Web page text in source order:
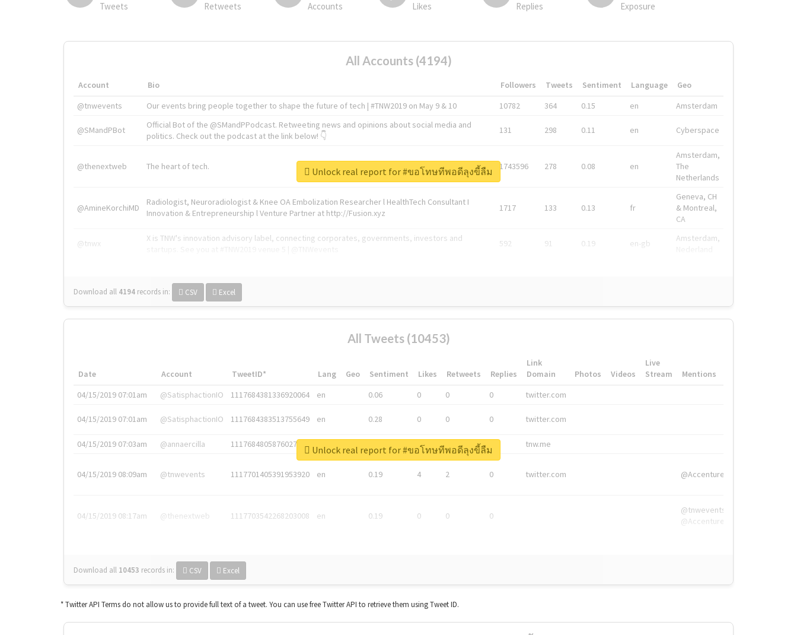
Tweets Retweets Accounts Likes Replies Exposure
All Accounts (4194)
Account Bio Followers Tweets Sentiment Language
Geo
@tnwevents
Our events bring people together to shape the future of tech | #TNW2019 on May 9 & 10 10782 364 0.15 en Amsterdam
@SMandPBot
Official Bot of the @SMandPPodcast. Retweeting news and opinions about social media and
politics. Check out the podcast at the link below! 👇
131 298 0.11 en Cyberspace
@thenextweb The heart of tech. 1743596 278 0.08 en
Amsterdam,
The
Netherlands
@AmineKorchiMD
Radiologist, Neuroradiologist & Knee OA Embolization Researcher l HealthTech Consultant I
Innovation & Entrepreneurship l Venture Partner at http://Fusion.xyz
1717 133 0.13 fr
Geneva, CH
& Montreal,
CA
@tnwx
X is TNW's innovation advisory label, connecting corporates, governments, investors and
592 91 0.19 en-gb
Amsterdam,
Download all 4194 records in: CSV Excel
Unlock real report for #ขอโทษทีพอดีลุงขี้ลืม
All Tweets (10453)
Date Account TweetID* Lang Geo Sentiment Likes Retweets Replies
Link
Domain
Photos Videos
Live
Stream
Mentions
04/15/2019 07:01am
@SatisphactionIO 1117684381336920064 en 0.06 0 0 0 twitter.com
04/15/2019 07:01am @SatisphactionIO 1117684383513755649 en 0.28 0 0 0 twitter.com
04/15/2019 07:03am @annaercilla 1117684805876027392 0 tnw.me
04/15/2019 08:09am @tnwevents 1117701405391953920 en 0.19 4 2 0 twitter.com @Accenture
04/15/2019 08:17am @thenextweb 1117703542268203008 en 0.19 0 0 0
@tnwevents,
@Accenture
Download all 10453 records in: CSV Excel
Unlock real report for #ขอโทษทีพอดีลุงขี้ลืม
* Twitter API Terms do not allow us to provide full text of a tweet. You can use free Twitter API to retrieve them using Tweet ID.